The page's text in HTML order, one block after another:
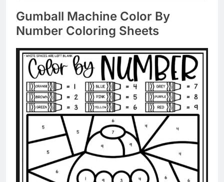
Gumball Machine Color By
Number Coloring Sheets